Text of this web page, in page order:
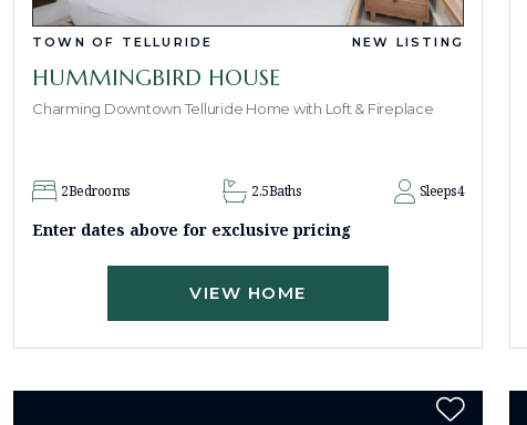
TOWN OF TELLURIDE NEW LISTING
HUMMINGBIRD HOUSE
Charming Downtown Telluride Home with Loft & Fireplace
2Bedrooms 2.5Baths Sleeps4
Enter dates above for exclusive pricing
VIEW HOME